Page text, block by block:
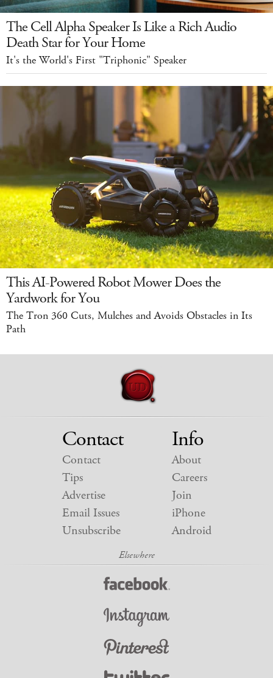
The Cell Alpha Speaker Is Like a Rich Audio
Death Star for Your Home
It's the World's First "Triphonic" Speaker
This AI-Powered Robot Mower Does the
Yardwork for You
The Tron 360 Cuts, Mulches and Avoids Obstacles in Its
Path
Contact
Contact
Tips
Advertise
Email Issues
Unsubscribe
Info
About
Careers
Join
iPhone
Android